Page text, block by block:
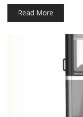
Read More